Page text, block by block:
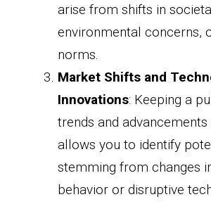
arise from shifts in
environmental concerns,
norms.
Market Shifts and
Innovations: Keeping a
trends and
allows you to identify
stemming from changes
behavior or disruptive